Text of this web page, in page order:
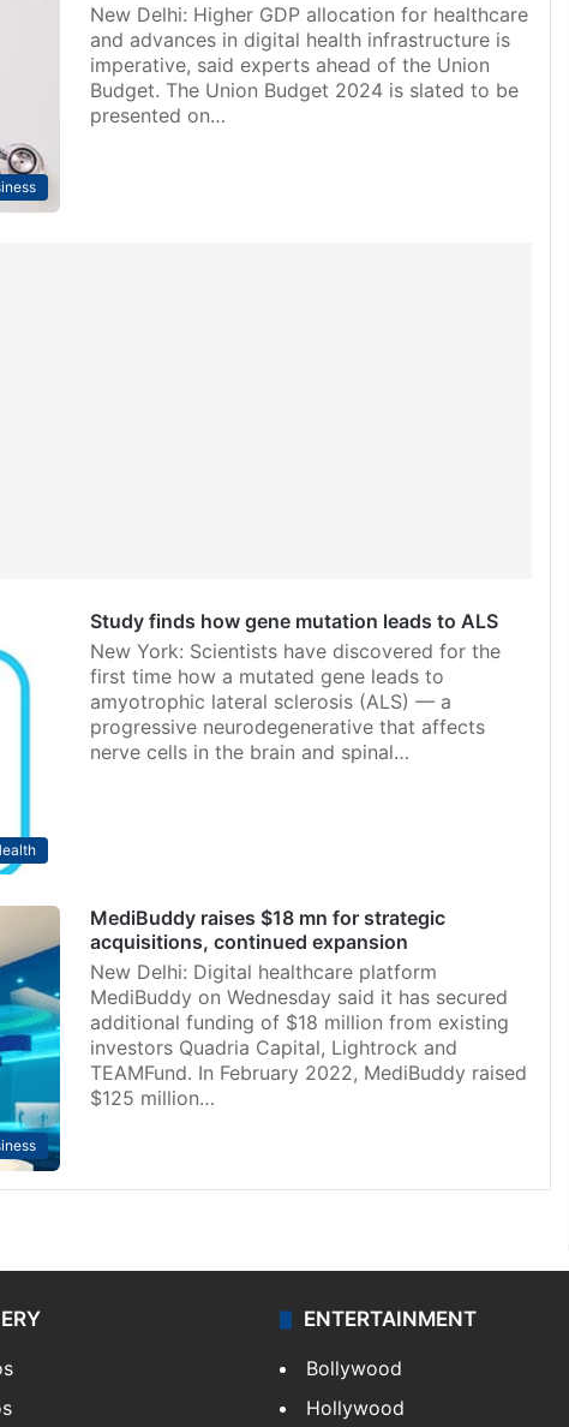
New Delhi: Higher GDP allocation for healthcare
and advances in digital health infrastructure is
imperative, said experts ahead of the Union
Budget. The Union Budget 2024 is slated to be
presented on…
Study finds how gene mutation leads to ALS
New York: Scientists have discovered for the
first time how a mutated gene leads to
amyotrophic lateral sclerosis (ALS) — a
progressive neurodegenerative that affects
nerve cells in the brain and spinal…
MediBuddy raises $18 mn for strategic
acquisitions, continued expansion
New Delhi: Digital healthcare platform
MediBuddy on Wednesday said it has secured
additional funding of $18 million from existing
investors Quadria Capital, Lightrock and
TEAMFund. In February 2022, MediBuddy raised
$125 million…
ENTERTAINMENT
Bollywood
Hollywood